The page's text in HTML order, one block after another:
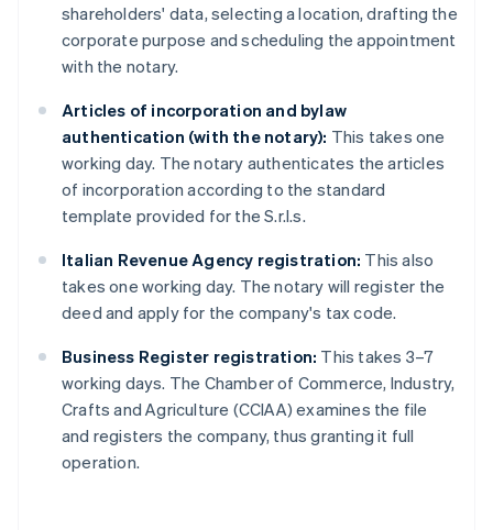
shareholders' data, selecting a location, drafting the
corporate purpose and scheduling the appointment
with the notary.
Articles of incorporation and bylaw
authentication (with the notary): This takes one
working day. The notary authenticates the articles
of incorporation according to the standard
template provided for the S.r.l.s.
Italian Revenue Agency registration: This also
takes one working day. The notary will register the
deed and apply for the company's tax code.
Business Register registration: This takes 3–7
working days. The Chamber of Commerce, Industry,
Crafts and Agriculture (CCIAA) examines the file
and registers the company, thus granting it full
operation.